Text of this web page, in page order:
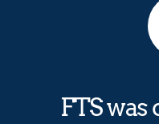
FTS was